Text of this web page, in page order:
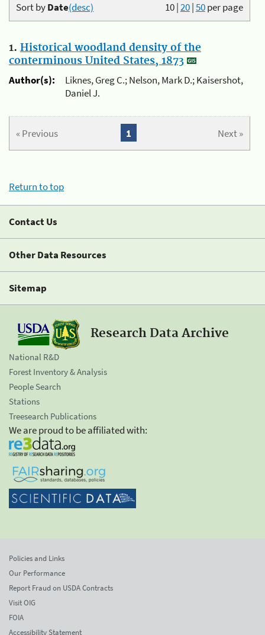
10|20|50per page
Sort byDate(desc)
1. Historical woodland density of the
conterminous United States, 1873
Author(s):
Liknes, Greg C.; Nelson, Mark D.; Kaisershot,
Daniel J.
« Previous Next »
1
Return to top
Contact Us
Other Data Resources
Sitemap
Research Data Archive
National R&D
Forest Inventory & Analysis
People Search
Stations
Treesearch Publications
We are proud to be affiliated with:
Policies and Links
Our Performance
Report Fraud on USDA Contracts
Visit OIG
FOIA
Accessibility Statement